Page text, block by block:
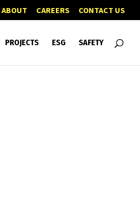
ABOUT CAREERS CONTACT US
PROJECTS ESG SAFETY